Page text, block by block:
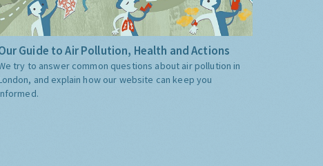
Guide to Air Pollution, Health and Actions
try to answer common questions about air pollution in
and explain how our website can keep you